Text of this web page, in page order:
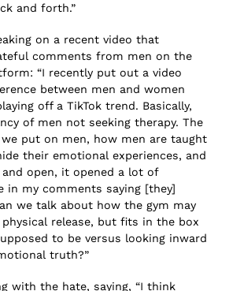
and forth.”
on a recent video that
comments from men on the
“I recently put out a video
between men and women
off a TikTok trend. Basically,
of men not seeking therapy. The
put on men, how men are taught
their emotional experiences, and
open, it opened a lot of
in my comments saying [they]
we talk about how the gym may
release, but fits in the box
to be versus looking inward
truth?”
with the hate, saying, “I think